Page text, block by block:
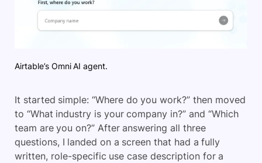
Airtable’s Omni AI agent.
It started simple: “Where do you work?” then moved
to “What industry is your company in?” and “Which
team are you on?” After answering all three
questions, I landed on a screen that had a fully
written, role-specific use case description for a